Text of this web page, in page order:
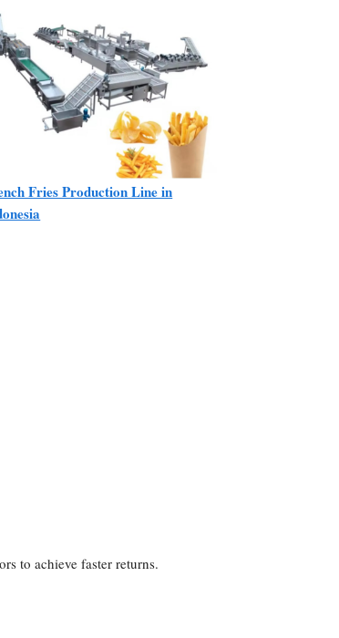
Fries Production Line in
to achieve faster returns.